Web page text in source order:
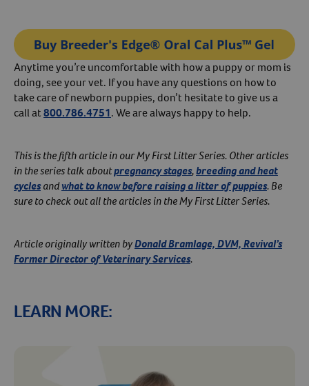
Anytime you’re uncomfortable with how a puppy or mom is
doing, see your vet. If you have any questions on how to
take care of newborn puppies, don’t hesitate to give us a
call at800.786.4751. We are always happy to help.
This is the fifth article in our My First Litter Series. Other articles
in the series talk aboutpregnancy stages,breeding and heat
cyclesandwhat to know before raising a litter of puppies. Be
sure to check out all the articles in the My First Litter Series.
Article originally written byDonald Bramlage, DVM, Revival’s
Former Director of Veterinary Services.
LEARN MORE: